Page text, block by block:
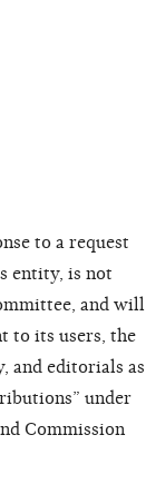
to a request
entity, is not
and will
to its users, the
and editorials as
under
Commission